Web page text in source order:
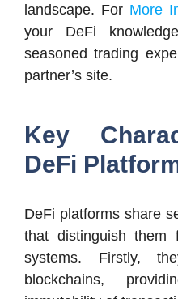
landscape. For More
your DeFi
seasoned trading
partner’s site.
Key
DeFi
DeFi platforms share
that distinguish them
systems. Firstly,
blockchains,